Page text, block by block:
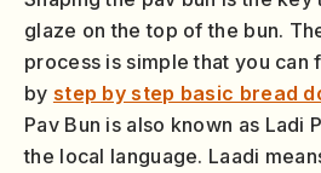
glaze on the top of the bun.
process is simple that you can
by step by step basic bread
Pav Bun is also known as Ladi
the local language. Laadi